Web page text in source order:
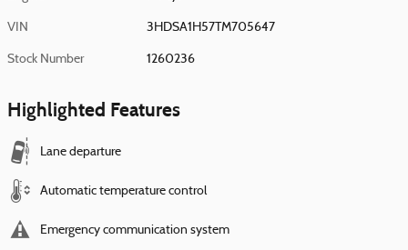
VIN 3HDSA1H57TM705647
Stock Number 1260236
Highlighted Features
Lane departure
Automatic temperature control
Emergency communication system